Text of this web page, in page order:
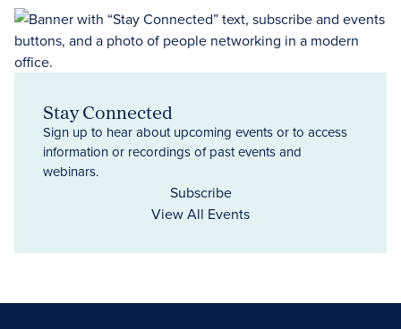
Stay Connected
Sign up to hear about upcoming events or to access
information or recordings of past events and
webinars.
Subscribe
View All Events